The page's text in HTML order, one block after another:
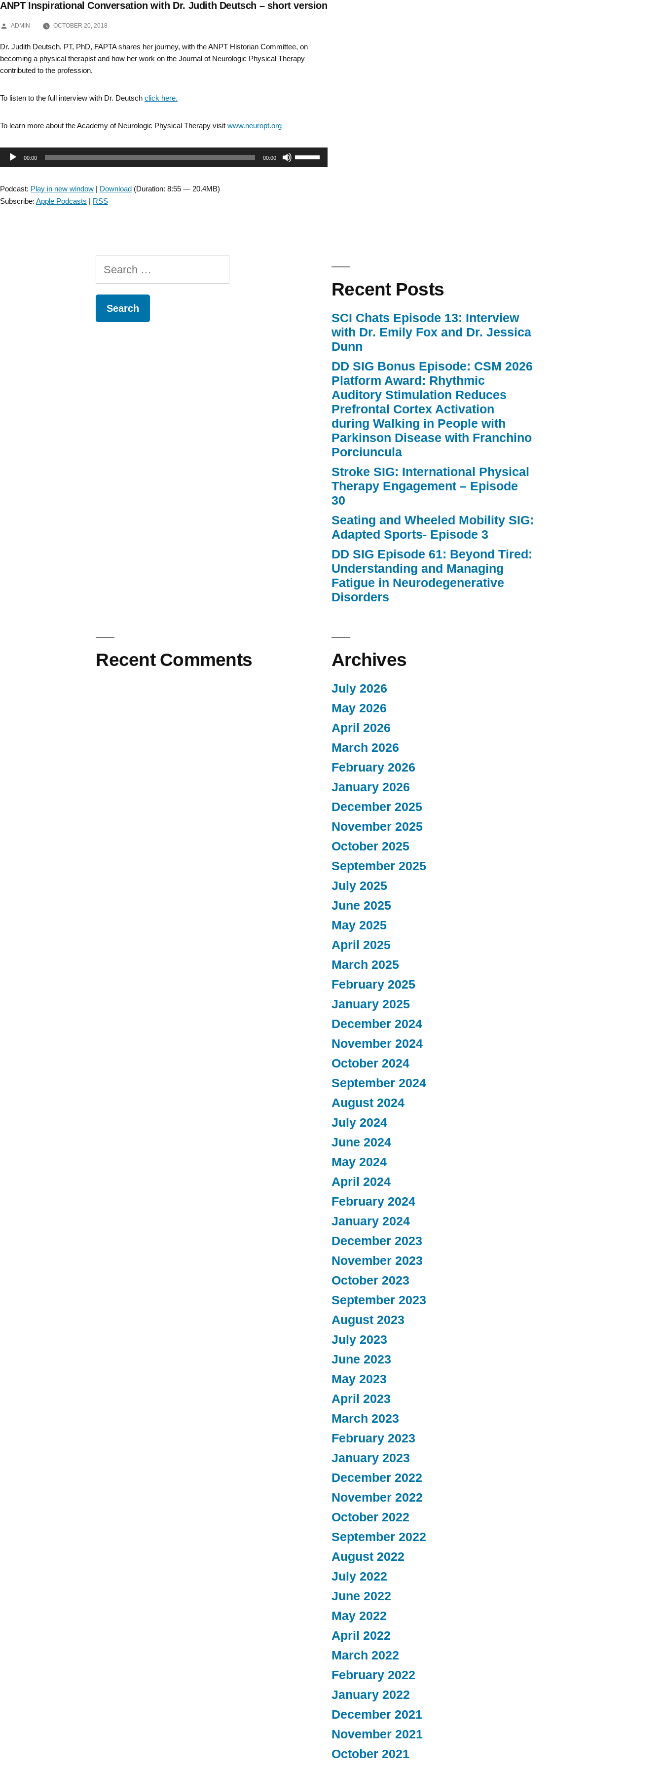
Skip
to
content
ANPT Inspirational Conversation with Dr. Judith Deutsch – short version
POSTED
ADMIN OCTOBER 20, 2018
Dr. Judith Deutsch, PT, PhD, FAPTA shares her journey, with the ANPT Historian Committee, on
becoming a physical therapist and how her work on the Journal of Neurologic Physical Therapy
contributed to the profession.
To listen to the full interview with Dr. Deutsch click here.
To learn more about the Academy of Neurologic Physical Therapy visit www.neuropt.org
Audio00:00 00:00
Use
decrease
Podcast: Play in new window | Download (Duration: 8:55 — 20.4MB)
Subscribe: Apple Podcasts | RSS
Search
for:
Recent Posts
SCI Chats Episode 13: Interview
with Dr. Emily Fox and Dr. Jessica
Dunn
DD SIG Bonus Episode: CSM 2026
Platform Award: Rhythmic
Auditory Stimulation Reduces
Prefrontal Cortex Activation
during Walking in People with
Parkinson Disease with Franchino
Porciuncula
Stroke SIG: International Physical
Therapy Engagement – Episode
30
Seating and Wheeled Mobility SIG:
Adapted Sports- Episode 3
DD SIG Episode 61: Beyond Tired:
Understanding and Managing
Fatigue in Neurodegenerative
Disorders
Recent Comments Archives
July 2026
May 2026
April 2026
March 2026
February 2026
January 2026
December 2025
November 2025
October 2025
September 2025
July 2025
June 2025
May 2025
April 2025
March 2025
February 2025
January 2025
December 2024
November 2024
October 2024
September 2024
August 2024
July 2024
June 2024
May 2024
April 2024
February 2024
January 2024
December 2023
November 2023
October 2023
September 2023
August 2023
July 2023
June 2023
May 2023
April 2023
March 2023
February 2023
January 2023
December 2022
November 2022
October 2022
September 2022
August 2022
July 2022
June 2022
May 2022
April 2022
March 2022
February 2022
January 2022
December 2021
November 2021
October 2021